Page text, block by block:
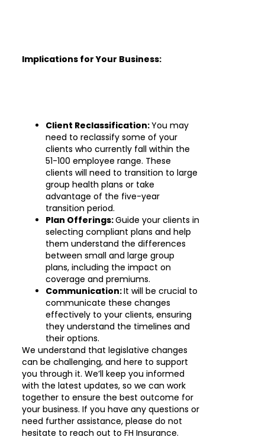
Implications for Your Business:
Client Reclassification:You may
need to reclassify some of your
clients who currently fall within the
51-100 employee range. These
clients will need to transition to large
group health plans or take
advantage of the five-year
transition period.
Plan Offerings:Guide your clients in
selecting compliant plans and help
them understand the differences
between small and large group
plans, including the impact on
coverage and premiums.
Communication:It will be crucial to
communicate these changes
effectively to your clients, ensuring
they understand the timelines and
their options.
We understand that legislative changes
can be challenging, and here to support
you through it. We’ll keep you informed
with the latest updates, so we can work
together to ensure the best outcome for
your business. If you have any questions or
need further assistance, please do not
hesitate to reach out to FH Insurance.